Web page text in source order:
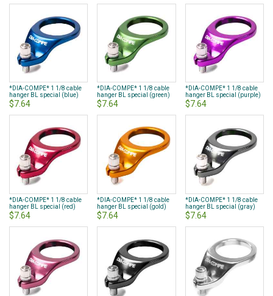
*DIA-COMPE* 1 1/8 cable
hanger BL special (blue)
$7.64
*DIA-COMPE* 1 1/8 cable
hanger BL special (green)
$7.64
*DIA-COMPE* 1 1/8 cable
hanger BL special (purple)
$7.64
*DIA-COMPE* 1 1/8 cable
hanger BL special (red)
$7.64
*DIA-COMPE* 1 1/8 cable
hanger BL special (gold)
$7.64
*DIA-COMPE* 1 1/8 cable
hanger BL special (gray)
$7.64